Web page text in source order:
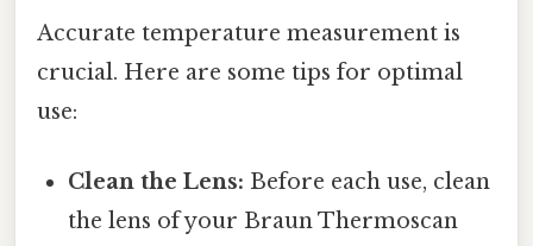
Accurate temperature measurement is
crucial. Here are some tips for optimal
use:
Clean the Lens: Before each use, clean
the lens of your Braun Thermoscan